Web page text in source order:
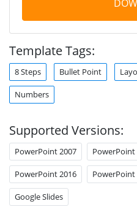
Template Tags:
8 Steps Bullet Point
Numbers
Supported Versions:
PowerPoint 2007 PowerPoint
PowerPoint 2016 PowerPoint
Google Slides